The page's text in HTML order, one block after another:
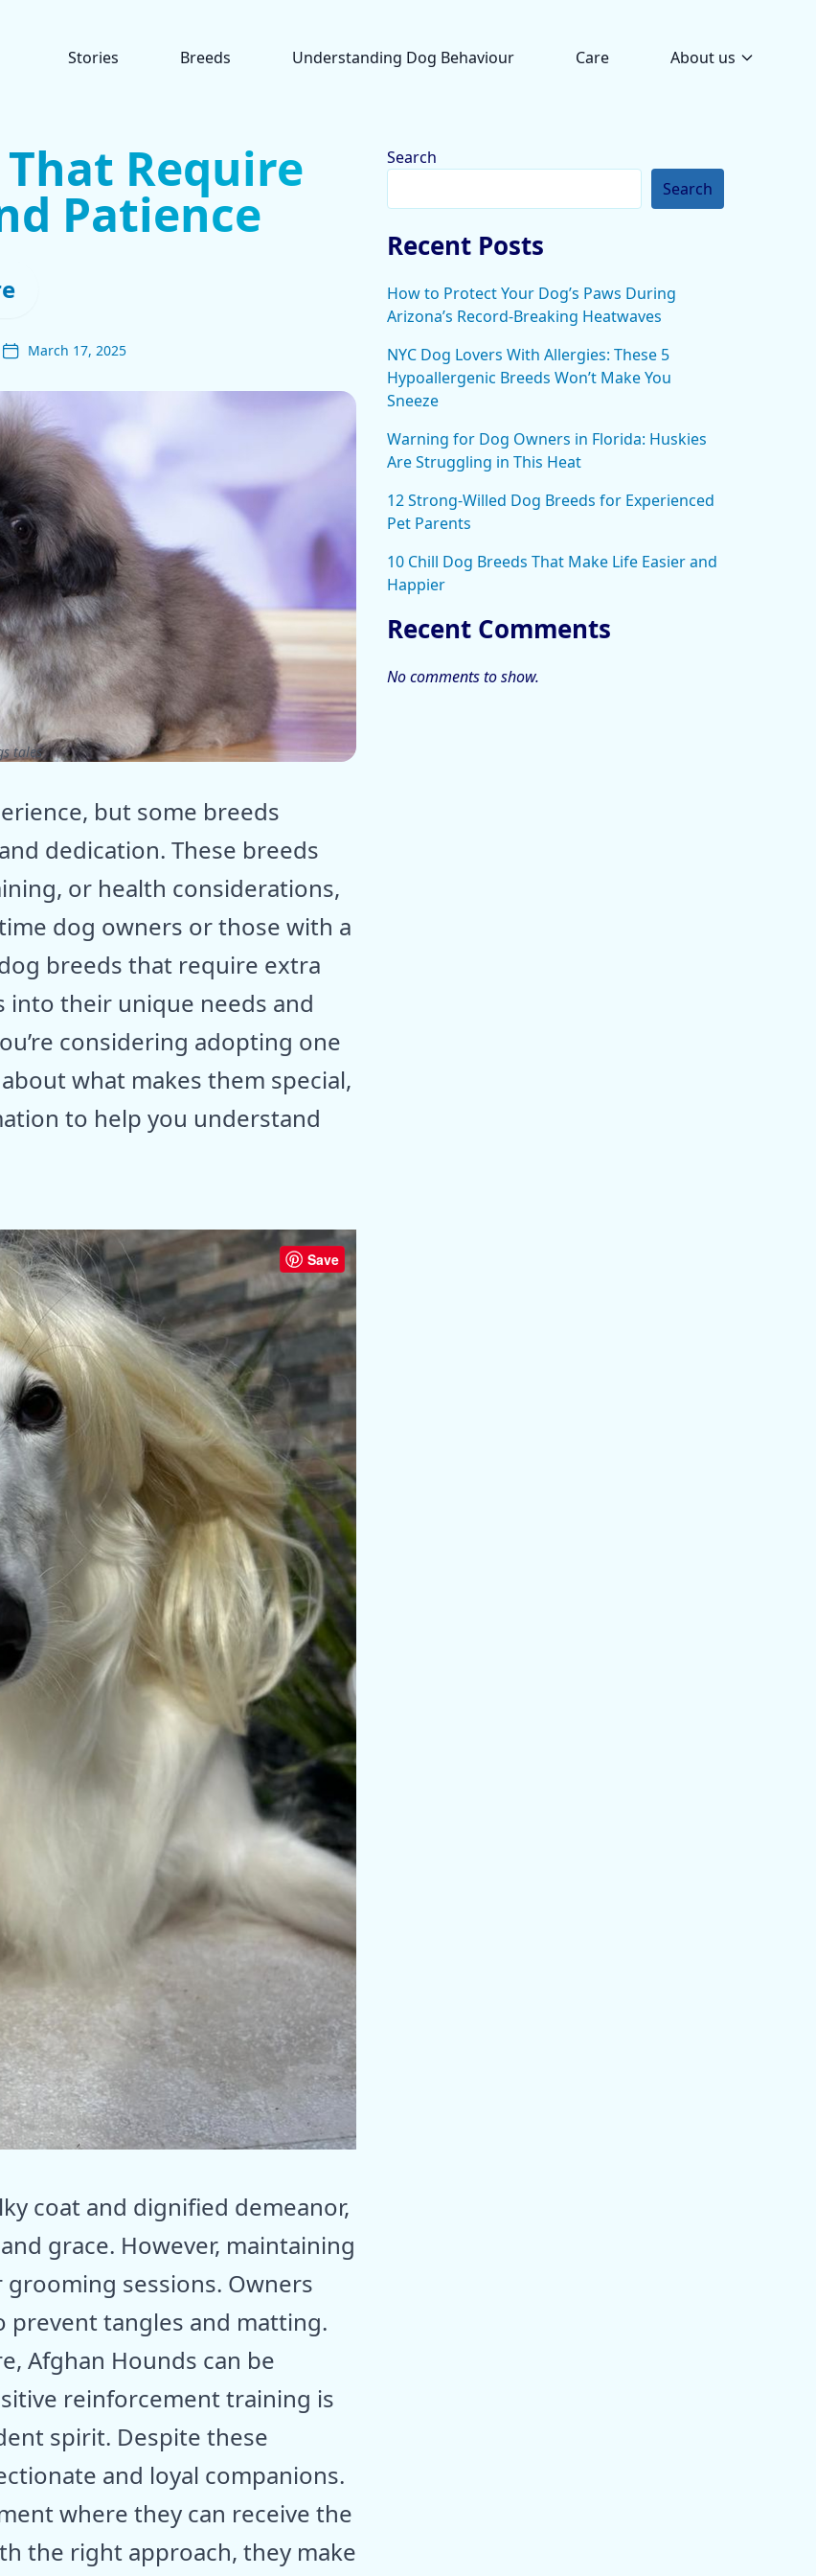
Stories Breeds Understanding Dog Behaviour Care About us
That Require
Patience
March 17, 2025
tales
but some breeds
dedication. These breeds
or health considerations,
dog owners or those with a
breeds that require extra
into their unique needs and
considering adopting one
what makes them special,
to help you understand
Save
coat and dignified demeanor,
grace. However, maintaining
sessions. Owners
tangles and matting.
Afghan Hounds can be
reinforcement training is
spirit. Despite these
and loyal companions.
where they can receive the
the right approach, they make
Search
Search
Recent Posts
How to Protect Your Dog’s Paws During
Arizona’s Record-Breaking Heatwaves
NYC Dog Lovers With Allergies: These 5
Hypoallergenic Breeds Won’t Make You
Sneeze
Warning for Dog Owners in Florida: Huskies
Are Struggling in This Heat
12 Strong-Willed Dog Breeds for Experienced
Pet Parents
10 Chill Dog Breeds That Make Life Easier and
Happier
Recent Comments
No comments to show.